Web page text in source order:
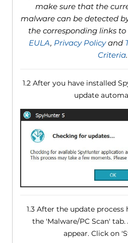
make sure that the
malware can be detected
the corresponding links
EULA, Privacy Policyand
Criteria.
1.2 After you have installed
update
1.3 After the update process
the 'Malware/PC Scan'
appear. Click on